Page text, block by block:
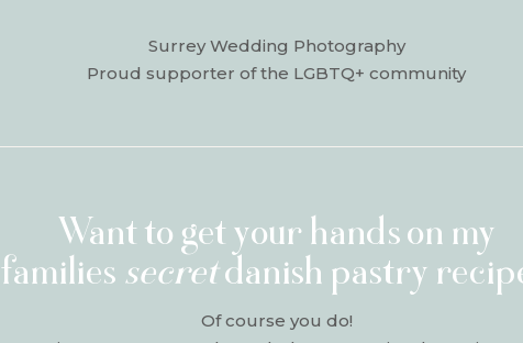
Surrey Wedding Photography
Proud supporter of the LGBTQ+ community
Want to get your hands on my
familiessecretdanish pastry
Of course you do!